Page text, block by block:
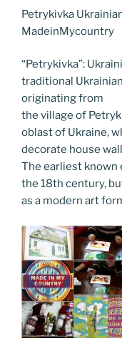
b
o
o
k
l
y
Li
n
k
e
Petrykivka
MadeinMycountry
“Petrykivka”:
traditional
originating from
the village of
oblast of Ukraine,
decorate house
The earliest known
the 18th century,
as a modern art